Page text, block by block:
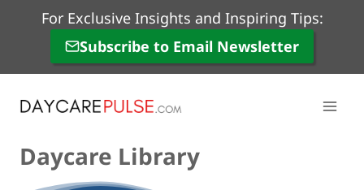
For Exclusive Insights and Inspiring Tips:
Subscribe to Email Newsletter
Daycare Library